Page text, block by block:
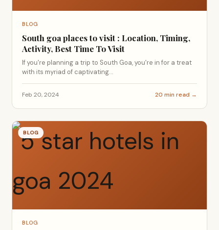
BLOG
South goa places to visit : Location, Timing,
Activity, Best Time To Visit
If you're planning a trip to South Goa, you're in for a treat
with its myriad of captivating...
Feb 20, 2024 20 min read →
BLOG
BLOG